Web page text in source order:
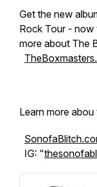
Get the new
Rock Tour - now
more about The
Learn more abou
IG: "